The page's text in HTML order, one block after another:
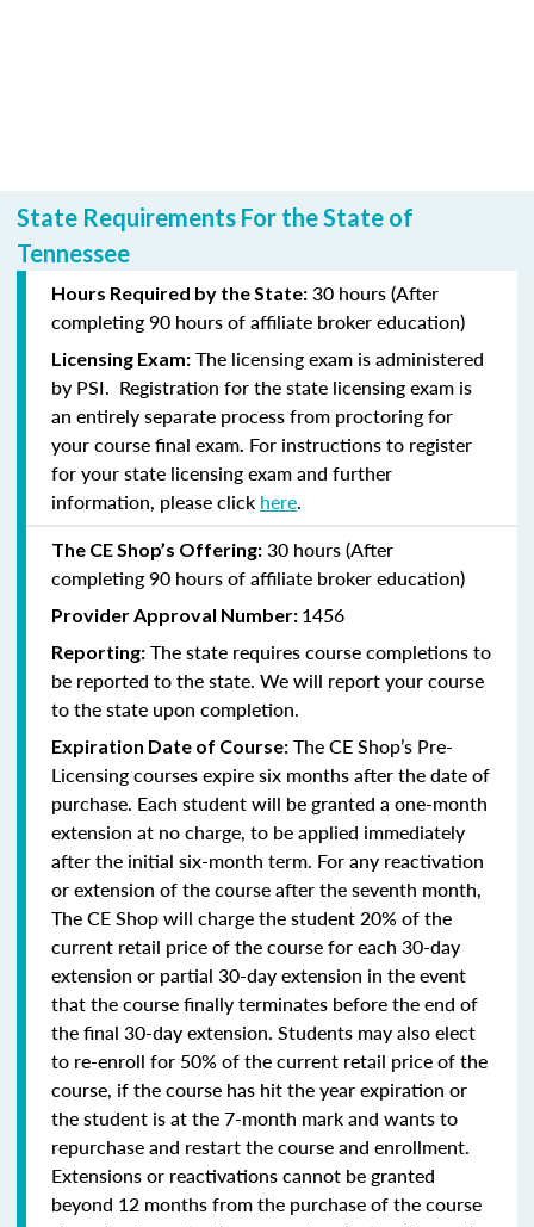
State Requirements For the State of
Tennessee
Hours Required by the State: 30 hours (After
completing90 hours of affiliate broker education)
Licensing Exam: The licensing exam is administered
by PSI. Registration for the state licensing exam is
an entirely separate process from proctoring for
your course final exam. For instructions to register
for your state licensing exam and further
information, please click here.
The CE Shop’s Offering: 30 hours (After
completing 90 hours of affiliate broker education)
Provider Approval Number: 1456
Reporting: The state requires course completions to
be reported to the state. We will report your course
to the state upon completion.
Expiration Date of Course: The CE Shop’s Pre-
Licensing courses expire six months after the date of
purchase. Each student will be granted a one-month
extension at no charge, to be applied immediately
after the initial six-month term. For any reactivation
or extension of the course after the seventh month,
The CE Shop will charge the student 20% of the
current retail price of the course for each 30-day
extension or partial 30-day extension in the event
that the course finally terminates before the end of
the final 30-day extension. Students may also elect
to re-enroll for 50% of the current retail price of the
course, if the course has hit the year expiration or
the student is at the 7-month mark and wants to
repurchase and restart the course and enrollment.
Extensions or reactivations cannot be granted
beyond 12 months from the purchase of the course